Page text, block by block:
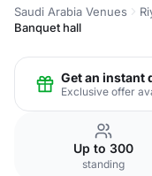
Saudi Arabia Venues
Banquet hall
Get an instant
Exclusive offer
Up to 300
standing